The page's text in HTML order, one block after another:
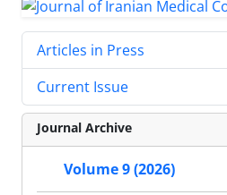
Articles in Press
Current Issue
Journal Archive
Volume 9 (2026)